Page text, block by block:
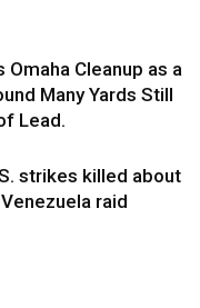
Omaha Cleanup as a
Many Yards Still
Lead.
strikes killed about
raid